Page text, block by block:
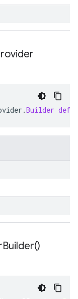
.Builder
Builder()